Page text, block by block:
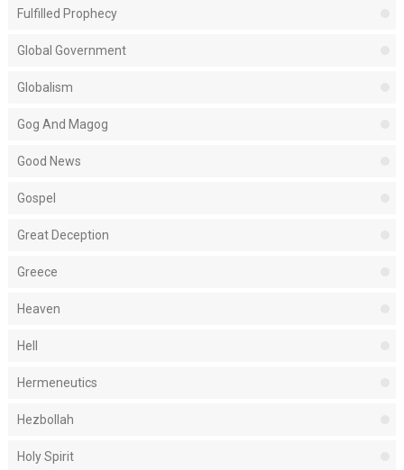
Fulfilled Prophecy
Global Government
Globalism
Gog And Magog
Good News
Gospel
Great Deception
Greece
Heaven
Hell
Hermeneutics
Hezbollah
Holy Spirit